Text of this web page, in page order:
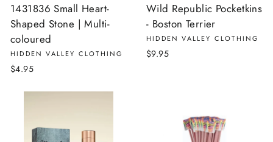
1431836 Small Heart-
Shaped Stone | Multi-
coloured
HIDDEN VALLEY CLOTHING
$4.95
Wild Republic Pocketkins
- Boston Terrier
HIDDEN VALLEY CLOTHING
$9.95